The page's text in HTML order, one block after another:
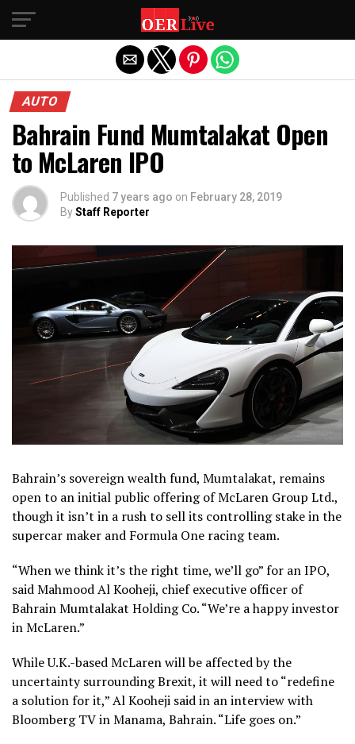
AUTO
Bahrain Fund Mumtalakat Open
to McLaren IPO
Published 7 years ago on February 28, 2019
ByStaff Reporter
Bahrain’s sovereign wealth fund, Mumtalakat, remains
open to an initial public offering of McLaren Group Ltd.,
though it isn’t in a rush to sell its controlling stake in the
supercar maker and Formula One racing team.
“When we think it’s the right time, we’ll go” for an IPO,
said Mahmood Al Kooheji, chief executive officer of
Bahrain Mumtalakat Holding Co. “We’re a happy investor
in McLaren.”
While U.K.-based McLaren will be affected by the
uncertainty surrounding Brexit, it will need to “redefine
a solution for it,” Al Kooheji said in an interview with
Bloomberg TV in Manama, Bahrain. “Life goes on.”
Exit mobile version